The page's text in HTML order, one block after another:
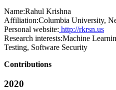
Name:Rahul Krishna
Affiliation:Columbia University,
Personal website: http://rkrsn.us
Research interests:Machine
Testing, Software Security
Contributions
2020